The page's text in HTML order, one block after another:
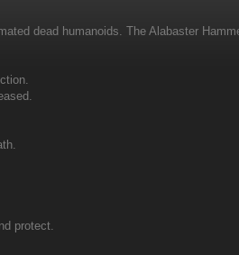
dead humanoids. The Alabaster
protect.